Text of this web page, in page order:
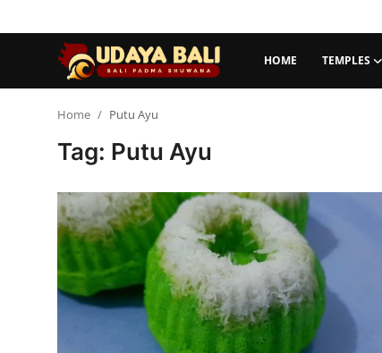
HOME TEMPLES
Traditional Village
Tradition
Local Wisdom
Balinese Nature
Home Putu Ayu
Tag: Putu Ayu